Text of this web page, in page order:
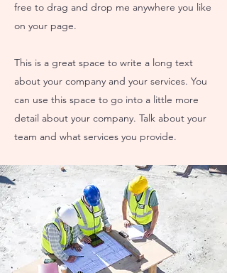
free to drag and drop me anywhere you like
on your page.
This is a great space to write a long text
about your company and your services. You
can use this space to go into a little more
detail about your company. Talk about your
team and what services you provide.